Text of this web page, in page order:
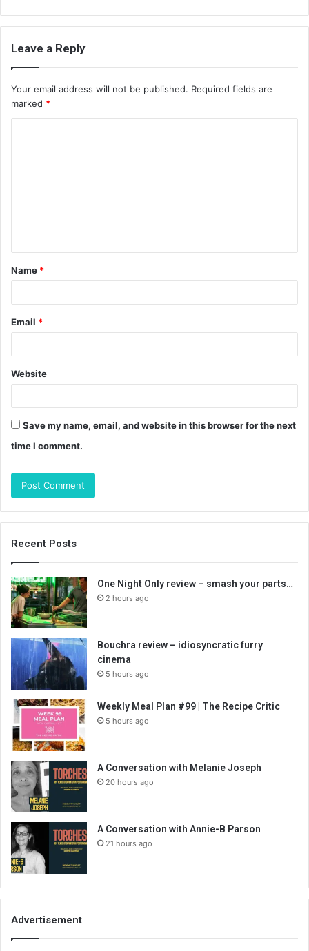
Leave a Reply
Your email address will not be published. Required fields are
marked *
t
*
Name *
Email *
Website
Save my name, email, and website in this browser for the next
time I comment.
Recent Posts
One Night Only review – smash your parts…
2 hours ago
Bouchra review – idiosyncratic furry
cinema
5 hours ago
Weekly Meal Plan #99 | The Recipe Critic
5 hours ago
A Conversation with Melanie Joseph
20 hours ago
A Conversation with Annie-B Parson
21 hours ago
Advertisement